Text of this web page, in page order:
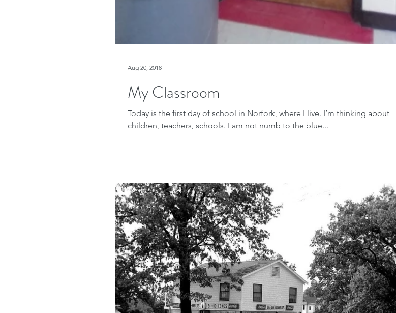
My Classroom
Today is the first day of school in Norfork, where I live. I’m thinking about
children, teachers, schools. I am not numb to the blue...
Aug 20, 2018